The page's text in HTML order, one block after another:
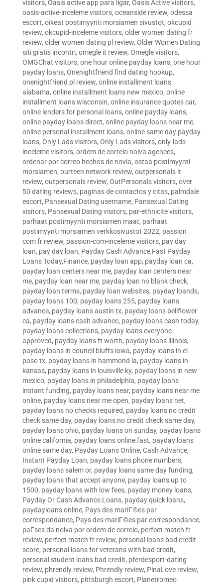
visitors, Oasis active app para ligar, Oasis Active visitors,
oasis-active-inceleme visitors, oceanside review, odessa
escort, oikeat postimyynti morsiamen sivustot, okcupid
review, okcupid-inceleme visitors, older women dating fr
review, older women dating pl review, Older Women Dating
siti gratis incontri, omegle it review, Omegle visitors,
OMGChat visitors, one hour online payday loans, one hour
payday loans, Onenightfriend find dating hookup,
onenightfriend pl review, online installment loans
alabama, online installment loans new mexico, online
installment loans wisconsin, online insurance quotes car,
online lenders for personal loans, online payday loans,
online payday loans direct, online payday loans near me,
online personal installment loans, online same day payday
loans, Only Lads visitors, Only Lads visitors, only-lads-
inceleme visitors, ordem de correio noiva agences,
ordenar por correo hechos de novia, ostaa postimyynti
morsiamen, ourteen network review, outpersonals it
review, outpersonals review, OutPersonals visitors, over
50 dating reviews, paginas de contactos y citas, palmdale
escort, Pansexual Dating username, Pansexual Dating
visitors, Pansexual Dating visitors, par-ethnicite visitors,
parhaat postimyynti morsiamen maat, parhaat
postimyynti morsiamen verkkosivustot 2022, passion
com fr review, passion-com-inceleme visitors, pay day
loan, pay day loan, Payday Cash Advance,Fast Payday
Loans Today,Finance, payday loan app, payday loan ca,
payday loan centers near me, payday loan centers near
me, payday loan near me, payday loan no blank check,
payday loan terms, payday loan websites, payday loands,
payday loans 100, payday loans 255, payday loans
advance, payday loans austin tx, payday loans bellflower
ca, payday loans cash advance, payday loans cash today,
payday loans collections, payday loans everyone
approved, payday loans ft worth, payday loans illinois,
payday loans in council bluffs iowa, payday loans in el
paso tx, payday loans in hammond la, payday loans in
kansas, payday loans in louisville ky, payday loans in new
mexico, payday loans in philadelphia, payday loans
instant funding, payday loans near, payday loans near me
online, payday loans near me open, payday loans net,
payday loans no checks required, payday loans no credit
check same day, payday loans no credit check same day,
payday loans ohio, payday loans on sunday, payday loans
online california, payday loans online fast, payday loans
online same day, Payday Loans Online, Cash Advance,
Instant Payday Loan, payday loans phone numbers,
payday loans salem or, payday loans same day funding,
payday loans that accept anyone, payday loans up to
1500, payday loans with low fees, payday money loans,
Payday Or Cash Advance Loans, payday quick loans,
paydayloans online, Pays des mariГ©es par
correspondance, Pays des mariГ©es par correspondance,
paГ­ses da noiva por ordem de correio, perfect match fr
review, perfect match fr review, personal loans bad credit
score, personal loans for veterans with bad credit,
personal student loans bad credit, pferdesport-dating
review, phrendly review, Phrendly review, PinaLove review,
pink cupid visitors, pittsburgh escort, Planetromeo